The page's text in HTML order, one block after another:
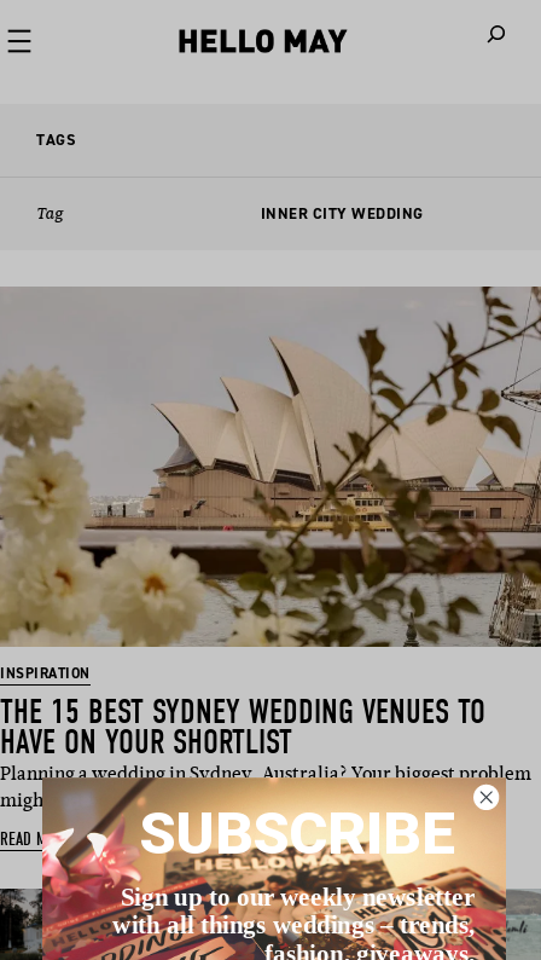
TAGS
Tag INNER CITY WEDDING
INSPIRATION
THE 15 BEST SYDNEY WEDDING VENUES TO
HAVE ON YOUR SHORTLIST
Planning a wedding in Sydney, Australia? Your biggest problem
might just be na…
READ MORE SUBSCRIBE
Sign up to our weekly newsletter
with all things weddings – trends,
fashion, giveaways.